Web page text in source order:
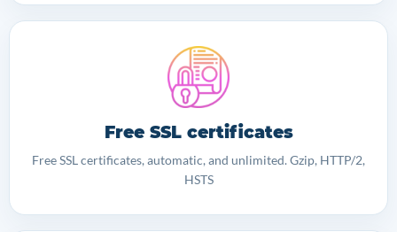
Free SSL certificates
Free SSL certificates, automatic, and unlimited. Gzip, HTTP/2,
HSTS